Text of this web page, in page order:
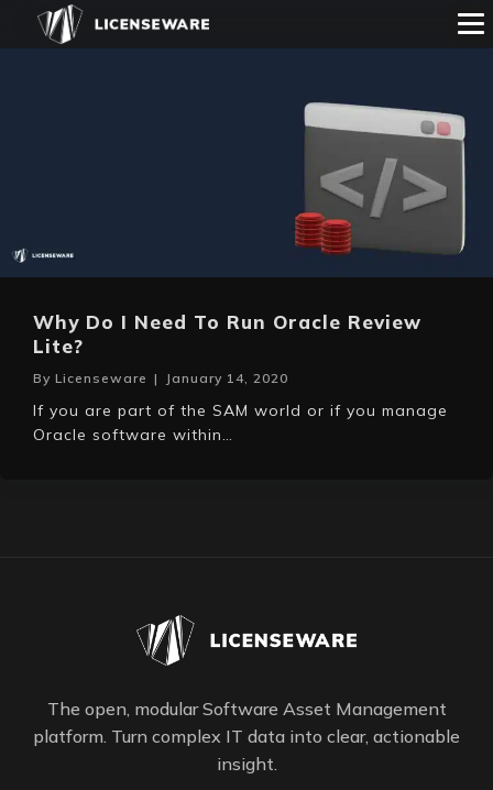
Why Do I Need To Run Oracle Review
Lite?
By Licenseware | January 14, 2020
If you are part of the SAM world or if you manage
Oracle software within…
The open, modular Software Asset Management
platform. Turn complex IT data into clear, actionable
insight.